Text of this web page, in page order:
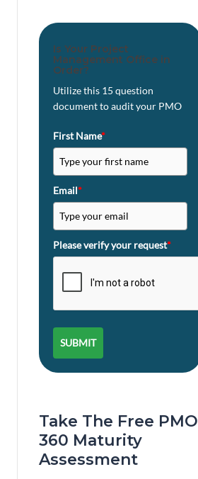
Is Your Project
Management Office in
Order?
Utilize this 15 question
document to audit your PMO
First Name*
Email*
Please verify your request*
SUBMIT
Take The Free PMO
360 Maturity
Assessment